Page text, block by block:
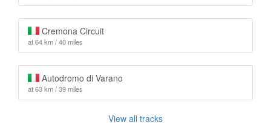
Cremona Circuit
at 64 km / 40 miles
Autodromo di Varano
at 63 km / 39 miles
View all tracks